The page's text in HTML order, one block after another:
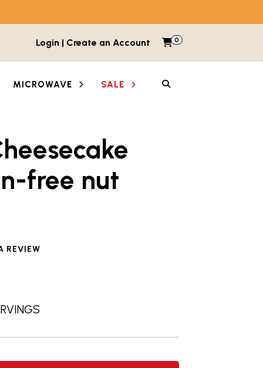
Login | Create an Account My Cart
0 Items in cart
MICROWAVE SALE
free nut
REVIEW